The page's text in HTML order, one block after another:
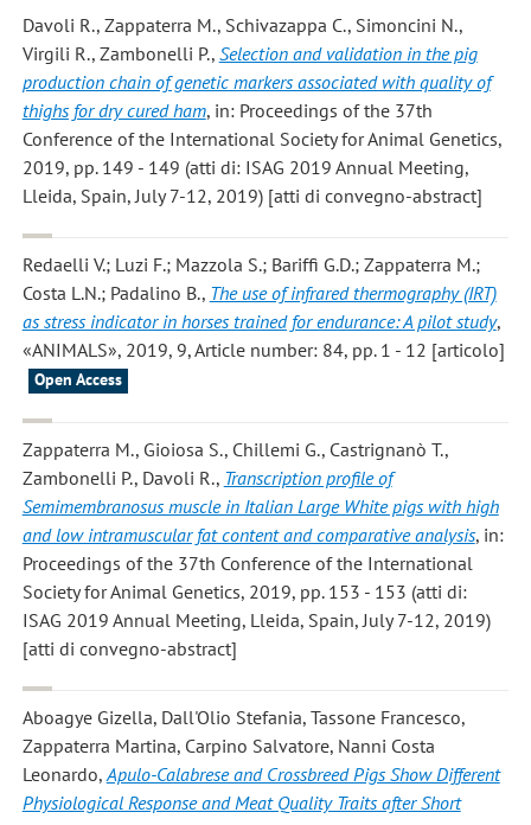
Davoli R., Zappaterra M., Schivazappa C., Simoncini N.,
Virgili R., Zambonelli P., Selection and validation in the pig
production chain of genetic markers associated with quality of
thighs for dry cured ham, in: Proceedings of the 37th
Conference of the International Society for Animal Genetics,
2019, pp. 149 - 149 (atti di: ISAG 2019 Annual Meeting,
Lleida, Spain, July 7-12, 2019) [atti di convegno-abstract]
Redaelli V.; Luzi F.; Mazzola S.; Bariffi G.D.; Zappaterra M.;
Costa L.N.; Padalino B., The use of infrared thermography (IRT)
as stress indicator in horses trained for endurance: A pilot study,
«ANIMALS», 2019, 9, Article number: 84, pp. 1 - 12 [articolo]
Open Access
Zappaterra M., Gioiosa S., Chillemi G., Castrignanò T.,
Zambonelli P., Davoli R., Transcription profile of
Semimembranosus muscle in Italian Large White pigs with high
and low intramuscular fat content and comparative analysis, in:
Proceedings of the 37th Conference of the International
Society for Animal Genetics, 2019, pp. 153 - 153 (atti di:
ISAG 2019 Annual Meeting, Lleida, Spain, July 7-12, 2019)
[atti di convegno-abstract]
Aboagye Gizella, Dall'Olio Stefania, Tassone Francesco,
Zappaterra Martina, Carpino Salvatore, Nanni Costa
Leonardo, Apulo-Calabrese and Crossbreed Pigs Show Different
Physiological Response and Meat Quality Traits after Short